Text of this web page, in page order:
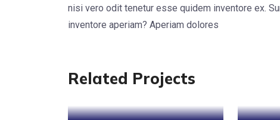
nisi vero odit tenetur esse quidem inventore ex.
inventore aperiam? Aperiam dolores
Related Projects
Cyber Security
SEO